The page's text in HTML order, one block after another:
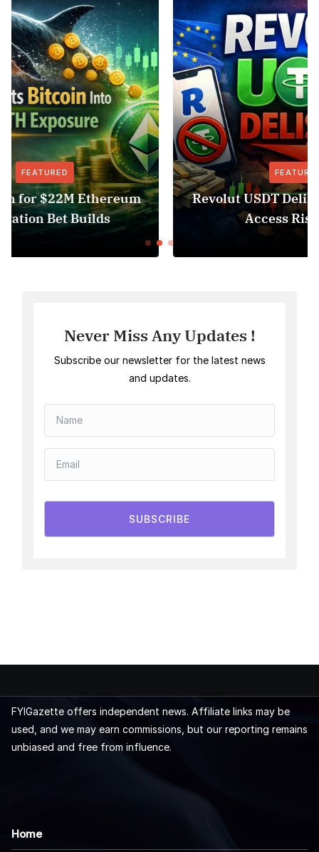
FEATURED NEWS
Revolut USDT Delisting Shows Stablecoin
Access Risk Under MiCA
Never Miss Any Updates !
Subscribe our newsletter for the latest news
and updates.
SUBSCRIBE
FYIGazette offers independent news. Affiliate links may be
used, and we may earn commissions, but our reporting remains
unbiased and free from influence.
Home